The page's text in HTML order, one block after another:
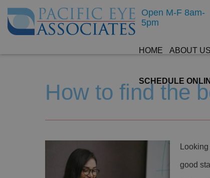
Open M-F 8am-
5pm
HOME ABOUT US
SCHEDULE
How to find the
good